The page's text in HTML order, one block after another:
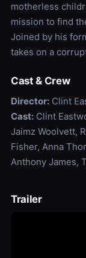
motherless
mission to find
Joined by his
takes on a
Cast & Crew
Director:Clint
Cast:Clint
Jaimz Woolvett,
Fisher, Anna
Anthony James,
Trailer